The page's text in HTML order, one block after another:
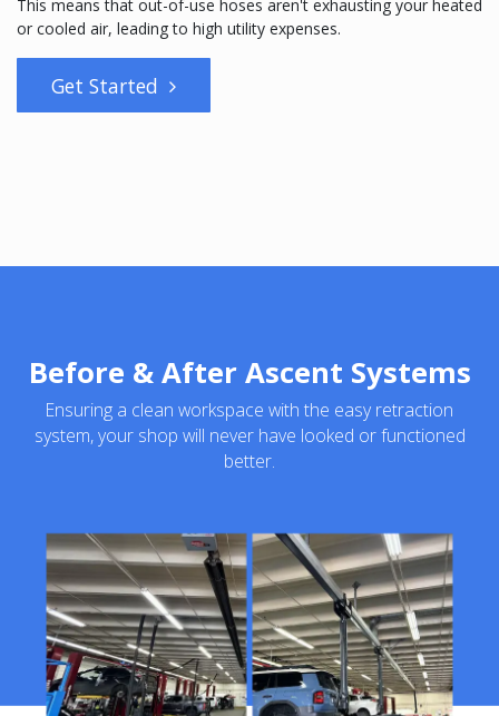
This means that out-of-use hoses aren't exhausting your heated
or cooled air, leading to high utility expenses.
Get Started
Before & After Ascent Systems
Ensuring a clean workspace with the easy retraction
system, your shop will never have looked or functioned
better.